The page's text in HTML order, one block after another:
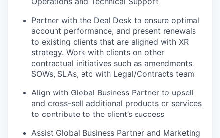
Partner with the Deal Desk to ensure optimal
account performance, and present renewals
to existing clients that are aligned with XR
strategy. Work with clients on other
contractual initiatives such as amendments,
SOWs, SLAs, etc with Legal/Contracts team
Align with Global Business Partner to upsell
and cross-sell additional products or services
to contribute to the client’s success
Assist Global Business Partner and Marketing